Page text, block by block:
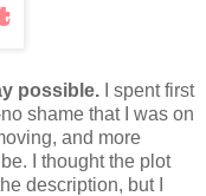
possible. I spent first
shame that I was on
and more
I thought the plot
description, but I